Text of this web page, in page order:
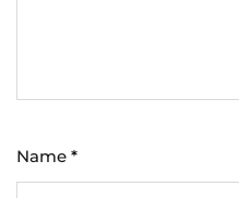
Name *